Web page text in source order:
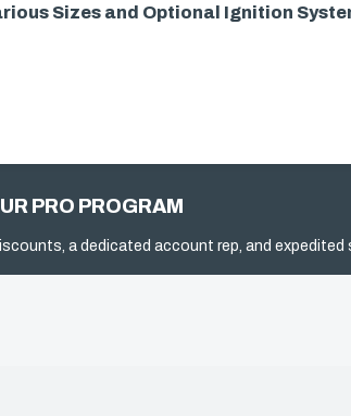
Sizes and Optional Ignition
PRO PROGRAM
a dedicated account rep, and expedited